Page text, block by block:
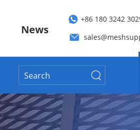
News
+86 180 3242